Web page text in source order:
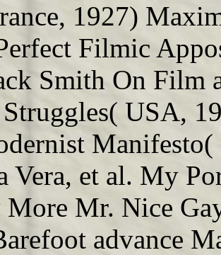
1927)
Filmic
Smith On Film
USA,
Vera, et al. My
Mr. Nice
advance